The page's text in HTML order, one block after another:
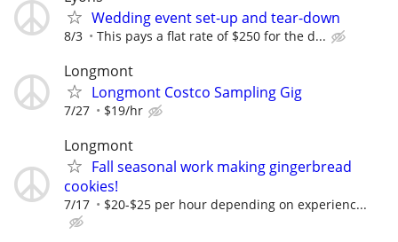
Wedding event set-up and tear-down
8/3 This pays a flat rate of $250 for the d...
Longmont
Longmont Costco Sampling Gig
7/27 $19/hr
Longmont
Fall seasonal work making gingerbread
cookies!
7/17 $20-$25 per hour depending on experienc...